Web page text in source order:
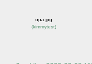
opa.jpg
(kimmytest)